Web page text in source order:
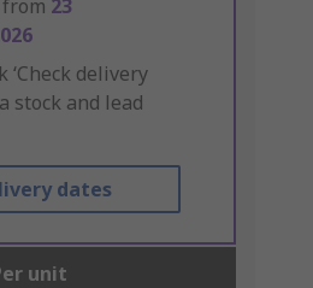
23
‘Check delivery
stock and lead
dates
unit